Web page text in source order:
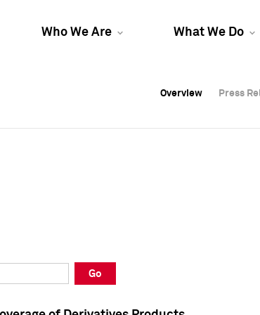
Who We Are What We Do
Overview Press
Overview Press
Overview Press
Go